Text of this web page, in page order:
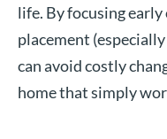
life. By focusing
placement
can avoid costly
home that simply